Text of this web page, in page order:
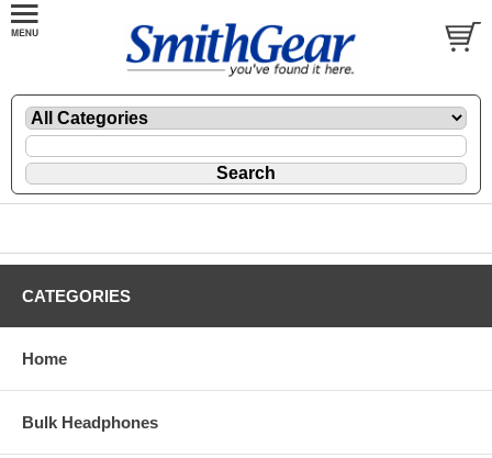
CATEGORIES
Home
Bulk Headphones